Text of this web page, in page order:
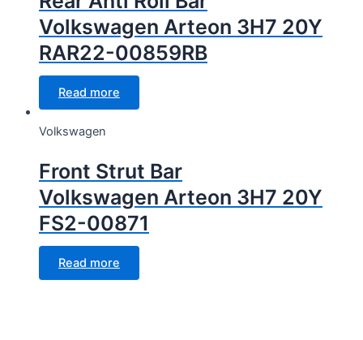
Volkswagen Arteon 3H7 20Y
RAR22-00859RB
Read more
Volkswagen
Front Strut Bar
Volkswagen Arteon 3H7 20Y
FS2-00871
Read more